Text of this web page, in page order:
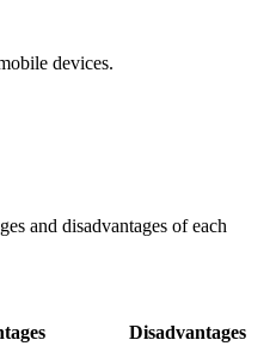
devices.
and disadvantages of each
Disadvantages